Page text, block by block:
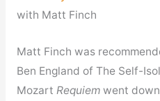
with Matt Finch
Matt Finch was
Ben England of The Self-
Mozart Requiemwent down